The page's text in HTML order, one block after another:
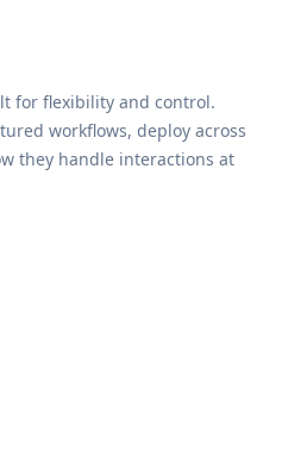
for flexibility and control.
workflows, deploy across
they handle interactions at